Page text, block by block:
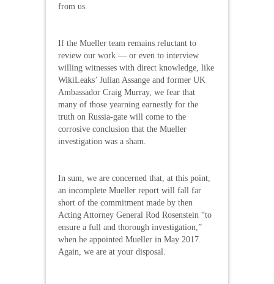
from us.
If the Mueller team remains reluctant to
review our work — or even to interview
willing witnesses with direct knowledge, like
WikiLeaks’ Julian Assange and former UK
Ambassador Craig Murray, we fear that
many of those yearning earnestly for the
truth on Russia-gate will come to the
corrosive conclusion that the Mueller
investigation was a sham.
In sum, we are concerned that, at this point,
an incomplete Mueller report will fall far
short of the commitment made by then
Acting Attorney General Rod Rosenstein “to
ensure a full and thorough investigation,”
when he appointed Mueller in May 2017.
Again, we are at your disposal.